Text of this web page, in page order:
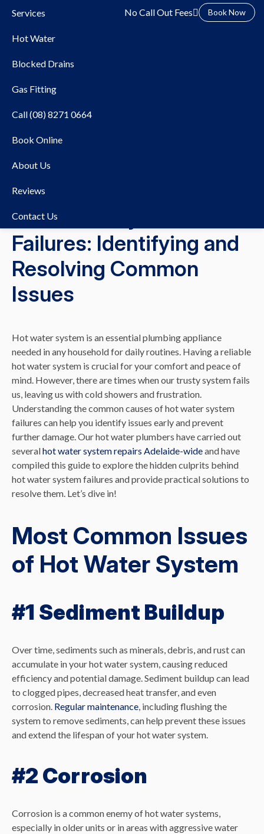
Services
Hot Water
Blocked Drains
Gas Fitting
Call (08) 8271 0664
Book Online
About Us
Reviews
Contact Us
No Call Out Fees Book Now
Hot Water System
Failures: Identifying and
Resolving Common
Issues
Hot water system is an essential plumbing appliance
needed in any household for daily routines. Having a reliable
hot water system is crucial for your comfort and peace of
mind. However, there are times when our trusty system fails
us, leaving us with cold showers and frustration.
Understanding the common causes of hot water system
failures can help you identify issues early and prevent
further damage. Our hot water plumbers have carried out
severalhot water system repairs Adelaide-wideand have
compiled this guide to explore the hidden culprits behind
hot water system failures and provide practical solutions to
resolve them. Let’s dive in!
Most Common Issues
of Hot Water System
#1 Sediment Buildup
Over time, sediments such as minerals, debris, and rust can
accumulate in your hot water system, causing reduced
efficiency and potential damage. Sediment buildup can lead
to clogged pipes, decreased heat transfer, and even
corrosion. Regular maintenance, including flushing the
system to remove sediments, can help prevent these issues
and extend the lifespan of your hot water system.
#2 Corrosion
Corrosion is a common enemy of hot water systems,
especially in older units or in areas with aggressive water